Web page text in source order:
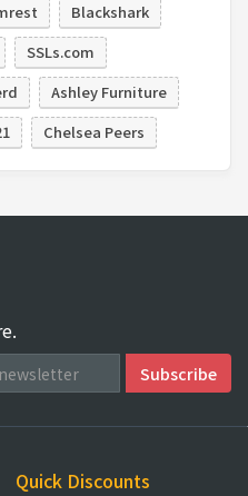
Blackshark
SSLs.com
Ashley Furniture
Chelsea Peers
Quick Discounts